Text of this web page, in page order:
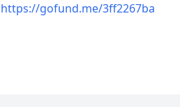
https://gofund.me/3ff2267ba